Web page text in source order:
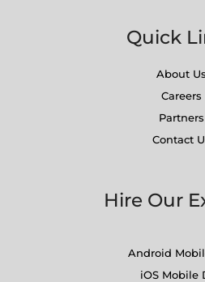
Quick
About Us
Careers
Partners
Contact
Hire Our
Android
iOS Mobile